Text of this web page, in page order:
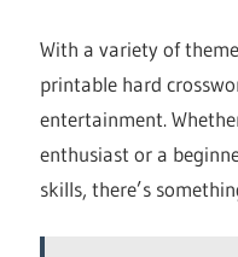
With a variety of
printable hard
entertainment.
enthusiast or a
skills, there’s